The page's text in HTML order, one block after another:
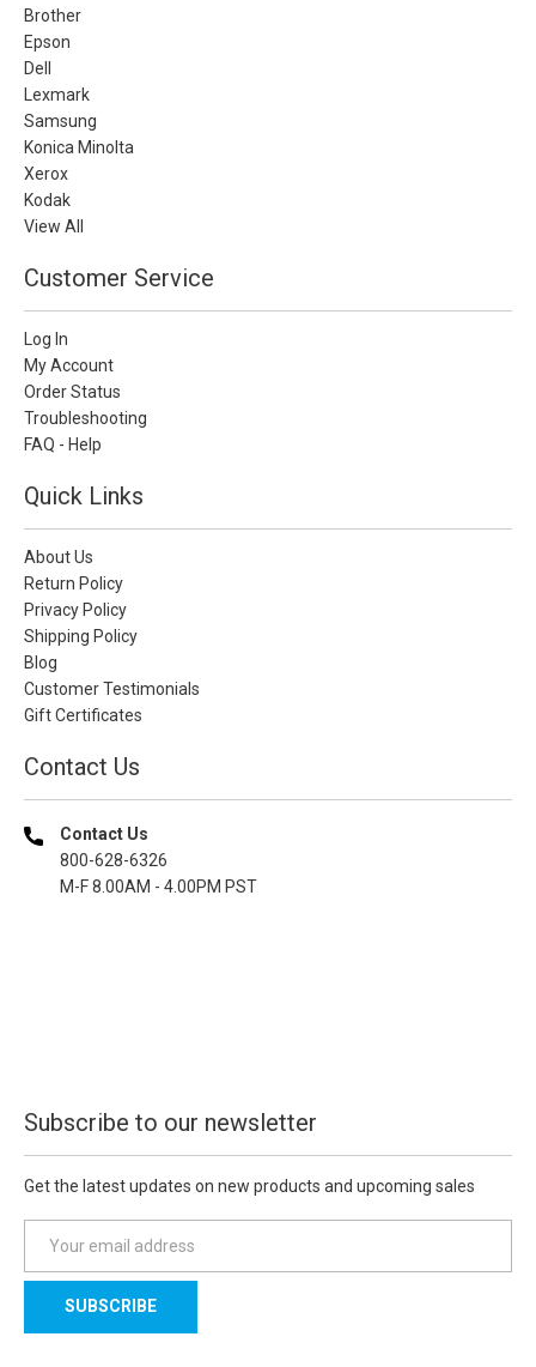
Brother
Epson
Dell
Lexmark
Samsung
Konica Minolta
Xerox
Kodak
View All
Customer Service
Log In
My Account
Order Status
Troubleshooting
FAQ - Help
Quick Links
About Us
Return Policy
Privacy Policy
Shipping Policy
Blog
Customer Testimonials
Gift Certificates
Contact Us
Contact Us
800-628-6326
M-F 8.00AM - 4.00PM PST
Subscribe to our newsletter
Get the latest updates on new products and upcoming sales
a
l